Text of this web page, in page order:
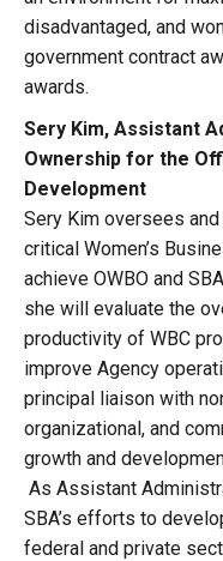
disadvantaged, and
government contract
awards.
Sery Kim, Assistant
Ownership for the
Development
Sery Kim oversees
critical Women’s
achieve OWBO and
she will evaluate the
productivity of WBC
improve Agency
principal liaison with
organizational, and
growth and
As Assistant
SBA’s efforts to
federal and private